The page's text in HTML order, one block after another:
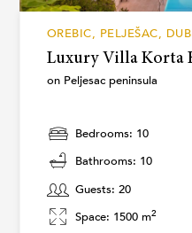
OREBIC, PELJEŠAC,
Luxury Villa Korta
on Peljesac peninsula
Bedrooms: 10
Bathrooms: 10
Guests: 20
Space: 1500 m2